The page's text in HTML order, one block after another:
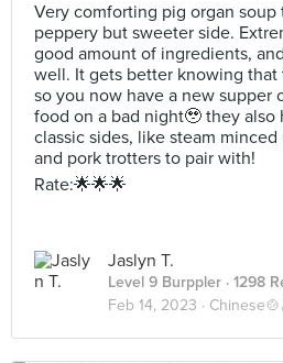
Very comforting pig organ soup
peppery but sweeter side.
good amount of ingredients,
well. It gets better knowing
so you now have a new supper
food on a bad night🥹 they
classic sides, like steam
and pork trotters to pair with!
Rate:🌟🌟🌟
Jaslyn T.
Level 9 Burppler · 1298
Feb 14, 2023 ·